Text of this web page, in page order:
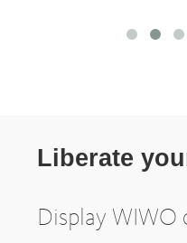
Liberate
Display WIWO